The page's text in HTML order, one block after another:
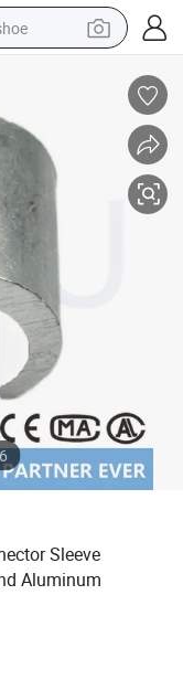
bag
shoe
scooter
6
Sleeve
Aluminum